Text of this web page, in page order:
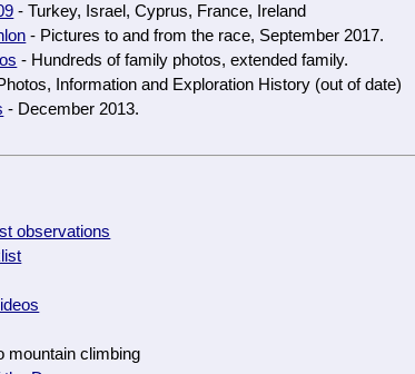
- Turkey, Israel, Cyprus, France, Ireland
- Pictures to and from the race, September 2017.
- Hundreds of family photos, extended family.
Information and Exploration History (out of date)
- December 2013.
observations
mountain climbing